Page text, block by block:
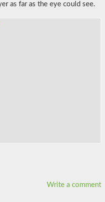
as far as the eye could see.
Write a comment